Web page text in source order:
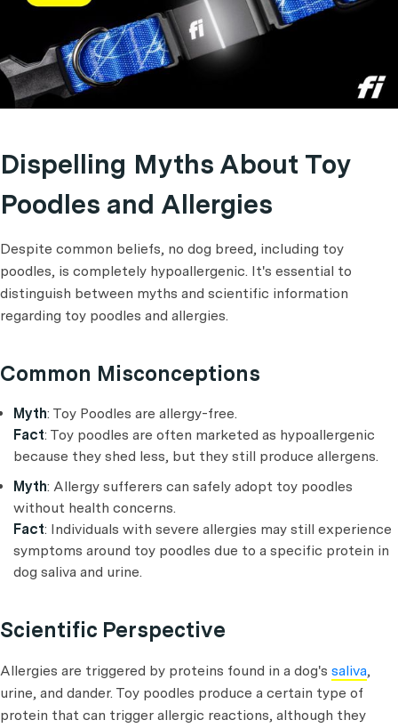
Dispelling Myths About Toy
Poodles and Allergies
Despite common beliefs, no dog breed, including toy
poodles, is completely hypoallergenic. It's essential to
distinguish between myths and scientific information
regarding toy poodles and allergies.
Common Misconceptions
Myth: Toy Poodles are allergy-free.
Fact: Toy poodles are often marketed as hypoallergenic
because they shed less, but they still produce allergens.
Myth: Allergy sufferers can safely adopt toy poodles
without health concerns.
Fact: Individuals with severe allergies may still experience
symptoms around toy poodles due to a specific protein in
dog saliva and urine.
Scientific Perspective
Allergies are triggered by proteins found in a dog's saliva,
urine, and dander. Toy poodles produce a certain type of
protein that can trigger allergic reactions, although they